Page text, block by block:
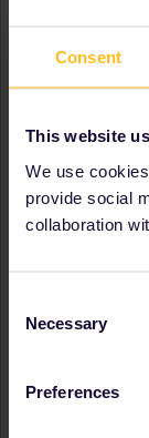
Consent
This website
We use
provide social
collaboration
Selection
Necessary
Preferences